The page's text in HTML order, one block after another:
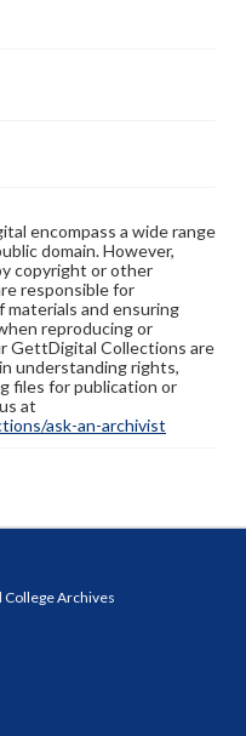
encompass a wide range
domain. However,
copyright or other
responsible for
and ensuring
reproducing or
GettDigital Collections are
understanding rights,
files for publication or
at
ask-an-archivist
College Archives